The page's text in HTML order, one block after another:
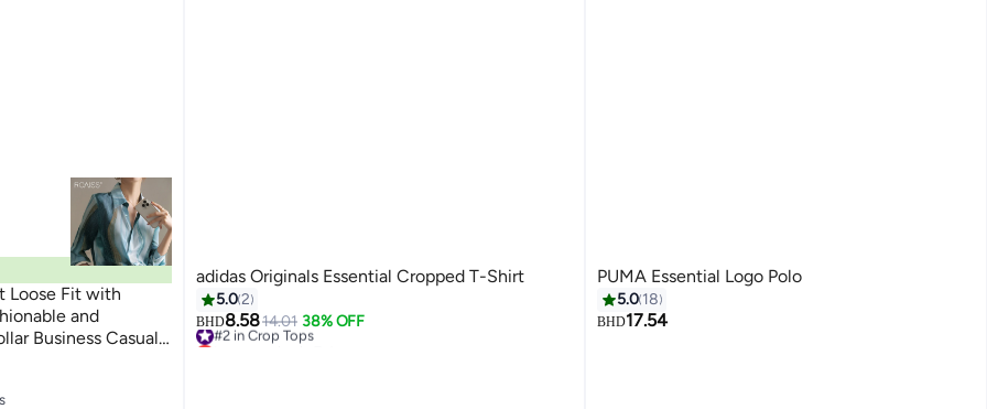
Loose Fit with
and
Business Casual
adidas Originals Essential Cropped T-Shirt
5.02
BHD8.5814.01 38% OFF
#2 in Crop Tops
Lowest price in 7 days
PUMA Essential Logo Polo
5.0 18
BHD17.54